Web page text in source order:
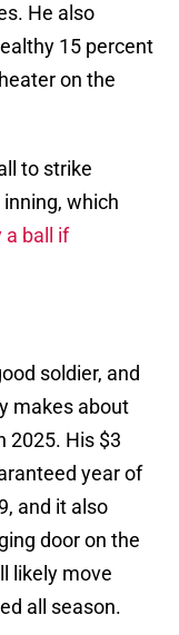
He also
15 percent
on the
to strike
which
a ball if
soldier, and
makes about
2025. His $3
year of
and it also
door on the
likely move
all season.